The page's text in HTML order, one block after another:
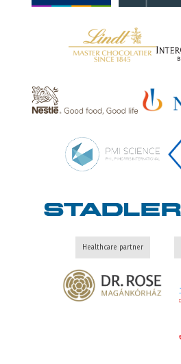
Healthcare partner